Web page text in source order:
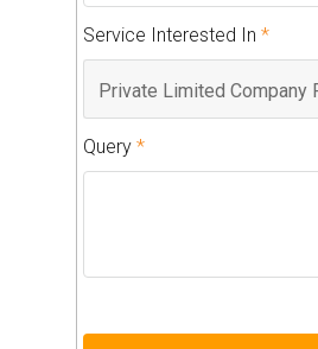
Service Interested In *
Query *